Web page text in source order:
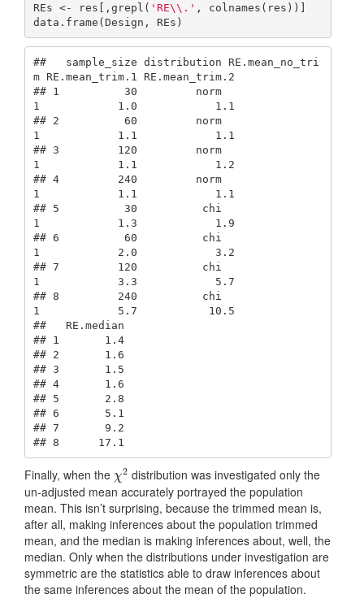
REs <- res[,grepl( 'RE\\.' , colnames(res))]
data.frame(Design, REs)
##   sample_size distribution RE.mean_no_tri
m RE.mean_trim.1 RE.mean_trim.2
## 1          30         norm
1            1.0            1.1
## 2          60         norm
1            1.1            1.1
## 3         120         norm
1            1.1            1.2
## 4         240         norm
1            1.1            1.1
## 5          30          chi
1            1.3            1.9
## 6          60          chi
1            2.0            3.2
## 7         120          chi
1            3.3            5.7
## 8         240          chi
1            5.7           10.5
##   RE.median
## 1       1.4
## 2       1.6
## 3       1.5
## 4       1.6
## 5       2.8
## 6       5.1
## 7       9.2
## 8      17.1
Finally, when the χ2
χ2 distribution was investigated only the
un-adjusted mean accurately portrayed the population
mean. This isn’t surprising, because the trimmed mean is,
after all, making inferences about the population trimmed
mean, and the median is making inferences about, well, the
median. Only when the distributions under investigation are
symmetric are the statistics able to draw inferences about
the same inferences about the mean of the population.